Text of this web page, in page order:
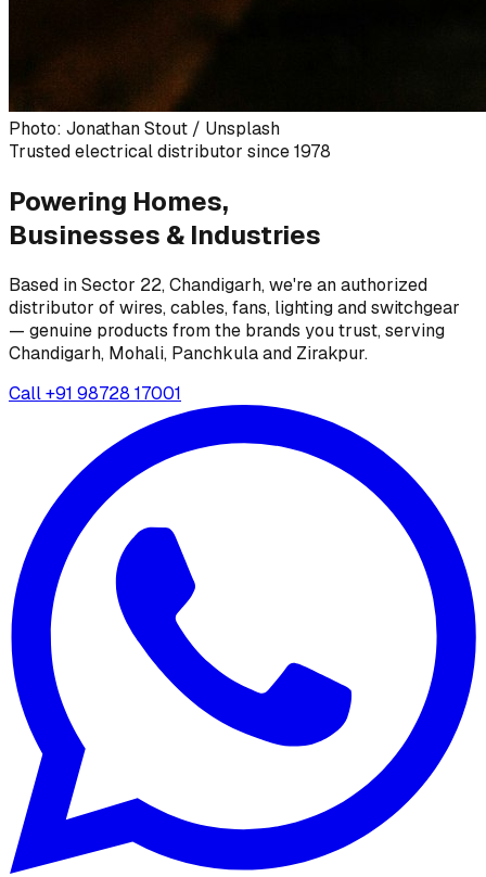
Photo: Jonathan Stout / Unsplash
Trusted electrical distributor since 1978
Powering Homes,
Businesses & Industries
Based in Sector 22, Chandigarh, we're an authorized
distributor of wires, cables, fans, lighting and switchgear
— genuine products from the brands you trust, serving
Chandigarh, Mohali, Panchkula and Zirakpur.
Call+91 98728 17001